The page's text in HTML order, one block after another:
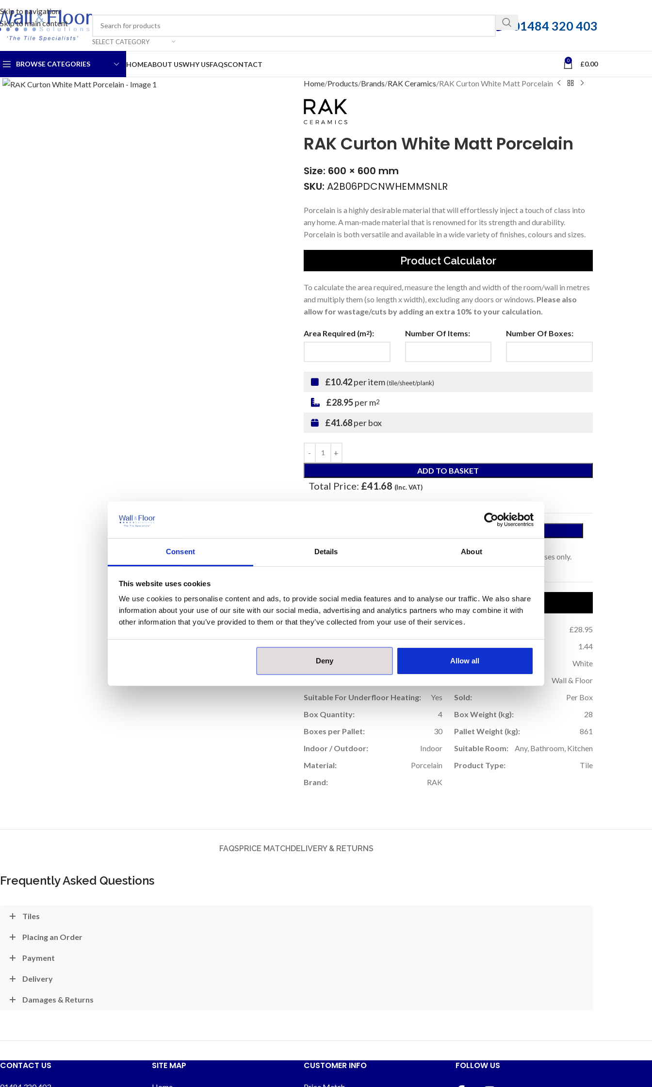
Consent Details About
This website uses cookies
We use cookies to personalise content and ads, to provide social media features and to analyse our traffic. We also share
information about your use of our site with our social media, advertising and analytics partners who may combine it with
other information that you’ve provided to them or that they’ve collected from your use of their services.
Deny Allow all
Skip to navigation
Skip to main content
SELECT CATEGORY
01484 320 403
BROWSE CATEGORIES HOMEABOUT USWHY USFAQSCONTACT 0 £0.00
Home Products Brands RAK Ceramics RAK Curton White Matt Porcelain
RAK Curton White Matt Porcelain
Size: 600 × 600 mm
SKU: A2B06PDCNWHEMMSNLR
Porcelain is a highly desirable material that will effortlessly inject a touch of class into
any home. A man-made material that is renowned for its strength and durability.
Porcelain is both versatile and available in a wide variety of finishes, colours and sizes.
Product Calculator
To calculate the area required, measure the length and width of the room/wall in metres
and multiply them (so length x width), excluding any doors or windows. Please also
allow for wastage/cuts by adding an extra 10% to your calculation.
Area Required (m2): Number Of Items: Number Of Boxes:
£10.42per item(tile/sheet/plank)
£28.95per m2
£41.68per box
ADD TO BASKET
Total Price: £41.68 (Inc. VAT)
Please note, samples are small cut pieces for colour representation purposes only.
Product Details
Price per Item:
£28.95
Price per Box:
£41.68 m Coverage (per box):
1.44
Thickness (mm):
Colour:
White
Wall & Floor
Suitable For Underfloor Heating:
Yes Sold:
Per Box
Box Quantity:
4 Box Weight (kg):
28
Boxes per Pallet:
30 Pallet Weight (kg):
861
Indoor / Outdoor:
Indoor Suitable Room:
Any, Bathroom, Kitchen
Material:
Porcelain Product Type:
Tile
Brand:
RAK
FAQSPRICE MATCHDELIVERY & RETURNS
Frequently Asked Questions
Tiles
Placing an Order
Payment
Delivery
Damages & Returns
CONTACT US SITE MAP CUSTOMER INFO FOLLOW US